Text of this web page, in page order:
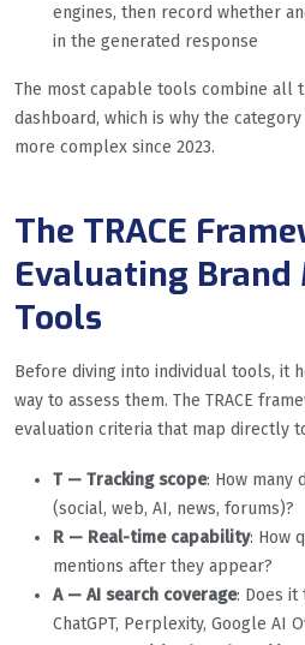
engines, then record whether
in the generated response
The most capable tools combine all
dashboard, which is why the
more complex since 2023.
The TRACE
Evaluating Brand
Tools
Before diving into individual tools, it
way to assess them. The TRACE
evaluation criteria that map directly
T — Tracking scope: How many
(social, web, AI, news, forums)?
R — Real-time capability: How
mentions after they appear?
A — AI search coverage: Does it
ChatGPT, Perplexity, Google AI